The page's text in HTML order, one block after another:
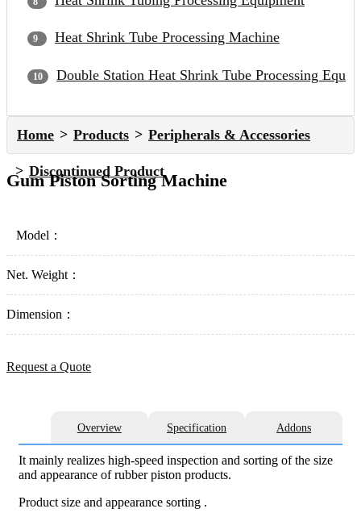
Heat Shrink Tube Processing Machine
Double Station Heat Shrink Tube Processing
Home Products Peripherals & Accessories
Discontinued Product
Gum Piston Sorting Machine
Model：
Net. Weight：
Dimension：
Request a Quote
Overview Specification Addons
It mainly realizes high-speed inspection and sorting of the size
and appearance of rubber piston products.
Product size and appearance sorting .